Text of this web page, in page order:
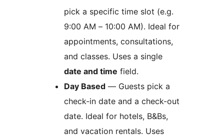
pick a specific time slot (e.g.
9:00 AM – 10:00 AM). Ideal for
appointments, consultations,
and classes. Uses a single
date and time field.
Day Based — Guests pick a
check-in date and a check-out
date. Ideal for hotels, B&Bs,
and vacation rentals. Uses